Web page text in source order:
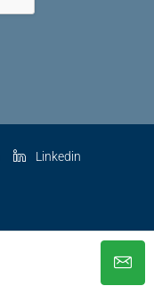
Linkedin